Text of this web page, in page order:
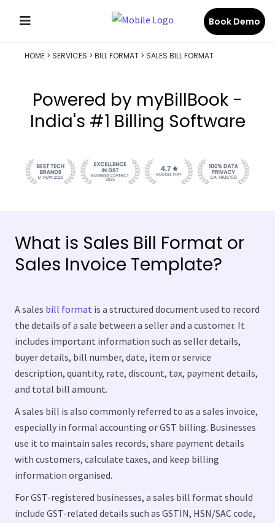
Book Demo
HOME > SERVICES > BILL FORMAT > SALES BILL FORMAT
Powered by myBillBook -
India's #1 Billing Software
What is Sales Bill Format or
Sales Invoice Template?
A sales bill format is a structured document used to record
the details of a sale between a seller and a customer. It
includes important information such as seller details,
buyer details, bill number, date, item or service
description, quantity, rate, discount, tax, payment details,
and total bill amount.
A sales bill is also commonly referred to as a sales invoice,
especially in formal accounting or GST billing. Businesses
use it to maintain sales records, share payment details
with customers, calculate taxes, and keep billing
information organised.
For GST-registered businesses, a sales bill format should
include GST-related details such as GSTIN, HSN/SAC code,